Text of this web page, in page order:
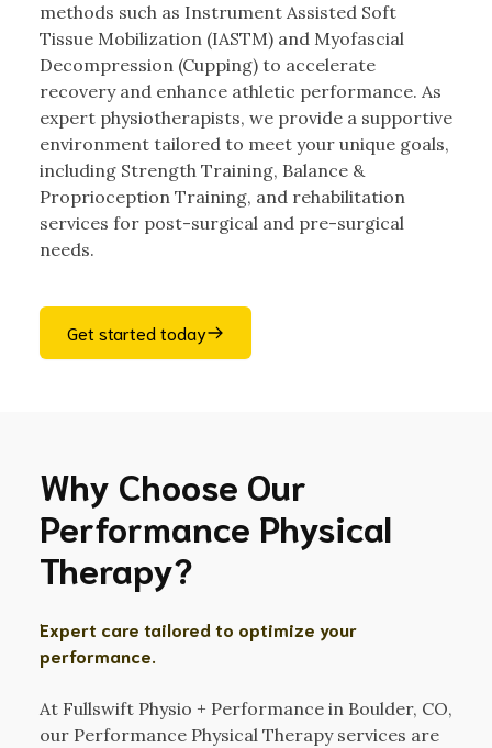
methods such as Instrument Assisted Soft
Tissue Mobilization (IASTM) and Myofascial
Decompression (Cupping) to accelerate
recovery and enhance athletic performance. As
expert physiotherapists, we provide a supportive
environment tailored to meet your unique goals,
including Strength Training, Balance &
Proprioception Training, and rehabilitation
services for post-surgical and pre-surgical
needs.
Get started today
Why Choose Our
Performance Physical
Therapy?
Expert care tailored to optimize your
performance.
At Fullswift Physio + Performance in Boulder, CO,
our Performance Physical Therapy services are